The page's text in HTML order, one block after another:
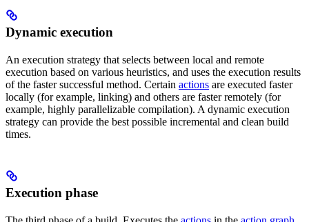
Dynamic execution
An execution strategy that selects between local and remote
execution based on various heuristics, and uses the execution results
of the faster successful method. Certain actions are executed faster
locally (for example, linking) and others are faster remotely (for
example, highly parallelizable compilation). A dynamic execution
strategy can provide the best possible incremental and clean build
times.
Execution phase